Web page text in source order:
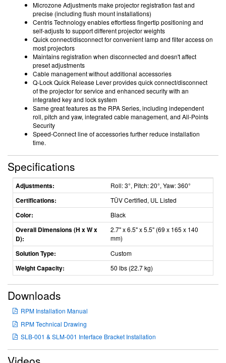
Microzone Adjustments make projector registration fast and
precise (including flush mount installations)
Centris Technology enables effortless fingertip positioning and
self-adjusts to support different projector weights
Quick connect/disconnect for convenient lamp and filter access on
most projectors
Maintains registration when disconnected and doesn't affect
preset adjustments
Cable management without additional accessories
Q-Lock Quick Release Lever provides quick connect/disconnect
of the projector for service and enhanced security with an
integrated key and lock system
Same great features as the RPA Series, including independent
roll, pitch and yaw, integrated cable management, and All-Points
Security
Speed-Connect line of accessories further reduce installation
time.
Specifications
Adjustments: Roll: 3°, Pitch: 20°, Yaw: 360°
Certifications: TÜV Certified, UL Listed
Color: Black
Overall Dimensions (H x W x
D):
2.7" x 6.5" x 5.5" (69 x 165 x 140
mm)
Solution Type: Custom
Weight Capacity: 50 lbs (22.7 kg)
Downloads
RPM Installation Manual
RPM Technical Drawing
SLB-001 & SLM-001 Interface Bracket Installation